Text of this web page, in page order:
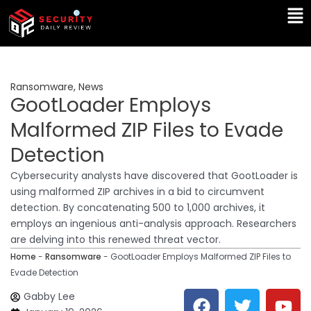
Skip
content
Ransomware, News
GootLoader Employs
Malformed ZIP Files to Evade
Detection
Cybersecurity analysts have discovered that GootLoader is
using malformed ZIP archives in a bid to circumvent
detection. By concatenating 500 to 1,000 archives, it
employs an ingenious anti-analysis approach. Researchers
are delving into this renewed threat vector.
Home - Ransomware - GootLoader Employs Malformed ZIP Files to
Evade Detection
Gabby Lee
F T Y
L